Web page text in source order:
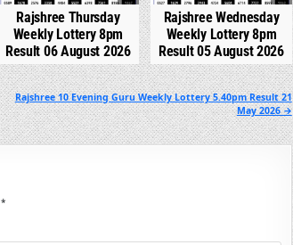
Rajshree Thursday
Weekly Lottery 8pm
Result 06 August 2026
Rajshree Wednesday
Weekly Lottery 8pm
Result 05 August 2026
Rajshree 10 Evening Guru Weekly Lottery 5.40pm Result 21
May 2026 →
*